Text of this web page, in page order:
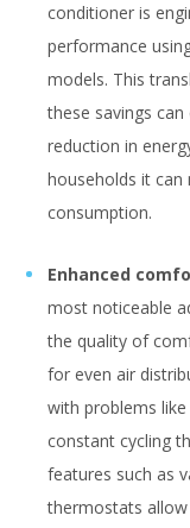
conditioner is
performance
models. This
these savings
reduction in
households it can
consumption.
Enhanced
most noticeable
the quality of
for even air
with problems
constant cycling
features such as
thermostats